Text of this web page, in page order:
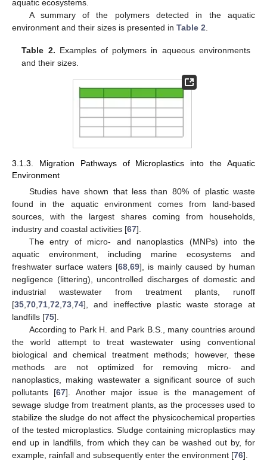
aquatic ecosystems.
A summary of the polymers detected in the aquatic
environment and their sizes is presented in Table 2
Table 2. Examples of polymers in aqueous environments
and their sizes.
3.1.3. Migration Pathways of Microplastics into the Aquatic
Environment
Studies have shown that less than 80% of plastic waste
found in the aquatic environment comes from land-based
sources, with the largest shares coming from households,
industry and coastal activities [67].
The entry of micro- and nanoplastics (MNPs) into the
aquatic environment, including marine ecosystems and
freshwater surface waters [68 69], is mainly caused by human
negligence (littering), uncontrolled discharges of domestic and
industrial wastewater from treatment plants, runoff
[35 70 71 72 73 74], and ineffective plastic waste storage at
landfills [75].
According to Park H. and Park B.S., many countries around
the world attempt to treat wastewater using conventional
biological and chemical treatment methods; however, these
methods are not optimized for removing micro- and
nanoplastics, making wastewater a significant source of such
pollutants [67]. Another major issue is the management of
sewage sludge from treatment plants, as the processes used to
stabilize the sludge do not affect the physicochemical properties
of the tested microplastics. Sludge containing microplastics may
end up in landfills, from which they can be washed out by, for
example, rainfall and subsequently enter the environment [76].